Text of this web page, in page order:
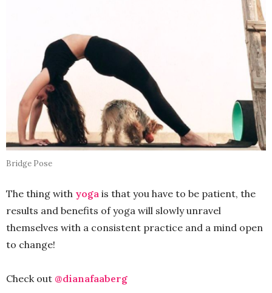
Bridge Pose
The thing with yoga is that you have to be patient, the
results and benefits of yoga will slowly unravel
themselves with a consistent practice and a mind open
to change!
Check out @dianafaaberg